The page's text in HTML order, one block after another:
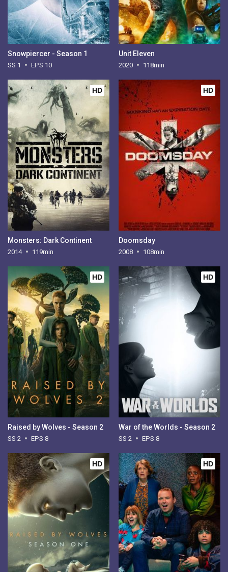
Snowpiercer - Season 1
SS 1 EPS 10
Unit Eleven
2020 118min
HD
Monsters: Dark Continent
2014 119min
HD
Doomsday
2008 108min
HD
Raised by Wolves - Season 2
SS 2 EPS 8
HD
War of the Worlds - Season 2
SS 2 EPS 8
HD HD